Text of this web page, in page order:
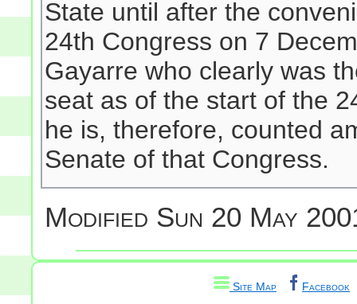
State until after the
24th Congress on 7
Gayarre who clearly was
seat as of the start of the
he is, therefore, counted
Senate of that Congress.
Modified Sun 20 May
Site Map Facebook